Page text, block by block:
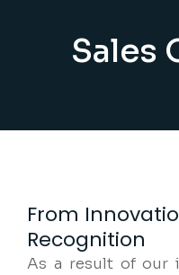
Sales
From
Recognition
As a result of our